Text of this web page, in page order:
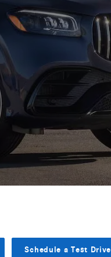
Schedule a Test Drive